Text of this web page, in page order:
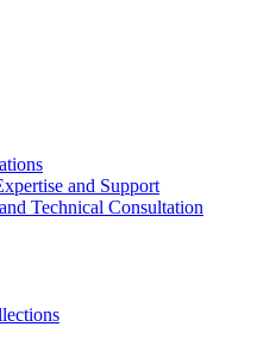
and Support
Technical Consultation